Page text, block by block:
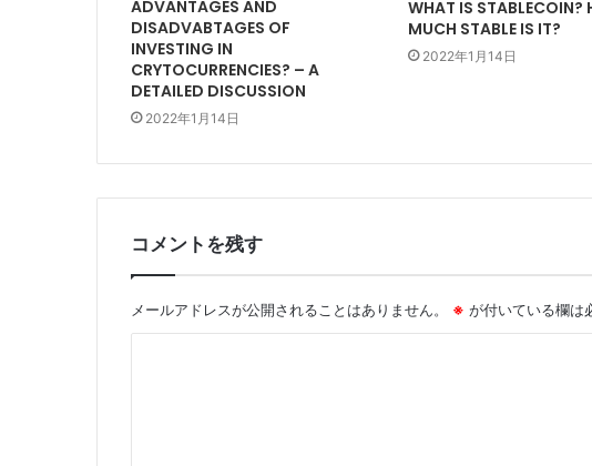
ADVANTAGES AND
DISADVABTAGES OF
INVESTING IN
CRYTOCURRENCIES? – A
DETAILED DISCUSSION
2022年1月14日
WHAT IS STABLECOIN?
MUCH STABLE IS IT?
2022年1月14日
コメントを残す
メールアドレスが公開されることはありません。 ※ が付いている欄は